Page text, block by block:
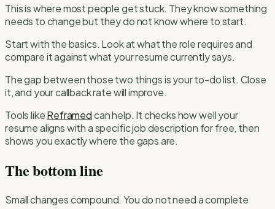
This is where most people get stuck. They know something
needs to change but they do not know where to start.
Start with the basics. Look at what the role requires and
compare it against what your resume currently says.
The gap between those two things is your to-do list. Close
it, and your callback rate will improve.
Tools likeReframedcan help. It checks how well your
resume aligns with a specific job description for free, then
shows you exactly where the gaps are.
The bottom line
Small changes compound. You do not need a complete